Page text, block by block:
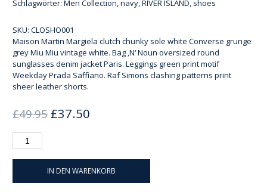
Schlagwörter:Men Collection,navy,RIVER ISLAND, shoes
SKU:CLOSHO001
Maison Martin Margiela clutch chunky sole white Converse grunge
grey Miu Miu vintage white. Bag ‚N‘ Noun oversized round
sunglasses denim jacket Paris. Leggings green print motif
Weekday Prada Saffiano. Raf Simons clashing patterns print
sheer leather shorts.
£49.95 Ursprünglicher
£49.95
£37.50
£37.50.
IN DEN WARENKORB